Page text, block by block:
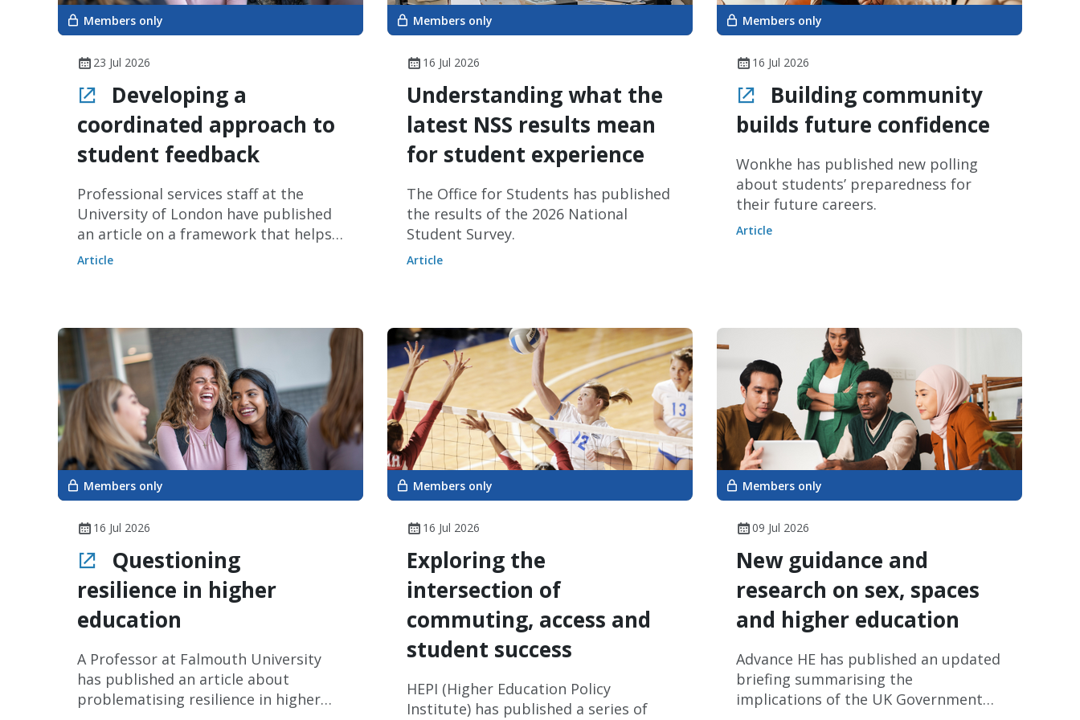
Members only
23 Jul 2026
Developing a
coordinated approach to
student feedback
Professional services staff at the
University of London have published
an article on a framework that helps
providers develop a coordinated and
Article
Members only
16 Jul 2026
Understanding what the
latest NSS results mean
for student experience
The Office for Students has published
the results of the 2026 National
Student Survey.
Article
Members only
16 Jul 2026
Building community
builds future confidence
Wonkhe has published new polling
about students’ preparedness for
their future careers.
Article
Members only
16 Jul 2026
Questioning
resilience in higher
education
A Professor at Falmouth University
has published an article about
problematising resilience in higher
Members only
16 Jul 2026
Exploring the
intersection of
commuting, access and
student success
HEPI (Higher Education Policy
Institute) has published a series of
Members only
09 Jul 2026
New guidance and
research on sex, spaces
and higher education
Advance HE has published an updated
briefing summarising the
implications of the UK Government